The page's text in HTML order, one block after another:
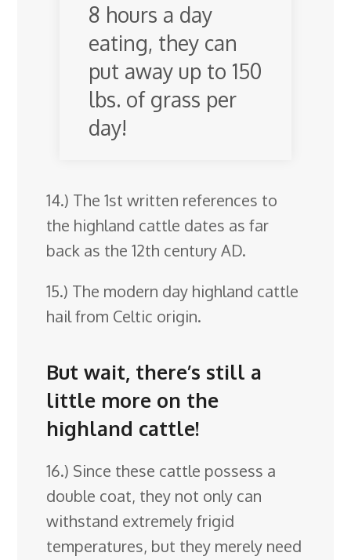
8 hours a day
eating, they can
put away up to 150
lbs. of grass per
day!
14.) The 1st written references to
the highland cattle dates as far
back as the 12th century AD.
15.) The modern day highland cattle
hail from Celtic origin.
But wait, there’s still a
little more on the
highland cattle!
16.) Since these cattle possess a
double coat, they not only can
withstand extremely frigid
temperatures, but they merely need